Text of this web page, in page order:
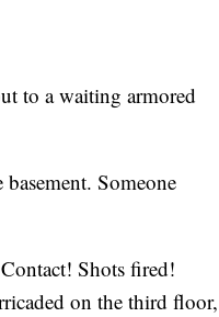
to a waiting armored
Someone
Shots fired!
on the third floor,